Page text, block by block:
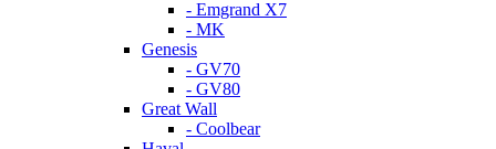
- Emgrand X7
- MK
Genesis
- GV70
- GV80
Great Wall
- Coolbear